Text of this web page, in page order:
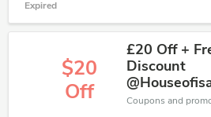
Expired
$20
Off
£20 Off +
Discount